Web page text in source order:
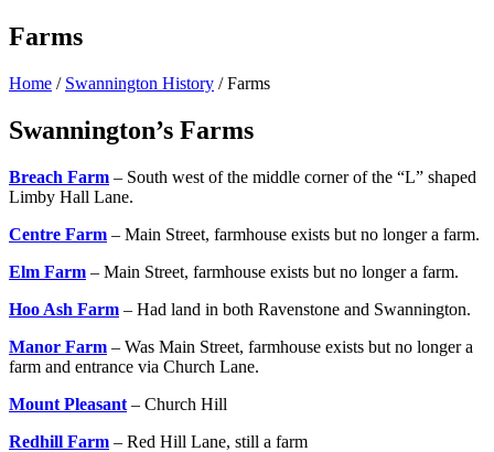
Farms
Home / Swannington History / Farms
Swannington’s Farms
Breach Farm – South west of the middle corner of the “L” shaped
Limby Hall Lane.
Centre Farm – Main Street, farmhouse exists but no longer a farm.
Elm Farm – Main Street, farmhouse exists but no longer a farm.
Hoo Ash Farm – Had land in both Ravenstone and Swannington.
Manor Farm – Was Main Street, farmhouse exists but no longer a
farm and entrance via Church Lane.
Mount Pleasant – Church Hill
Redhill Farm – Red Hill Lane, still a farm